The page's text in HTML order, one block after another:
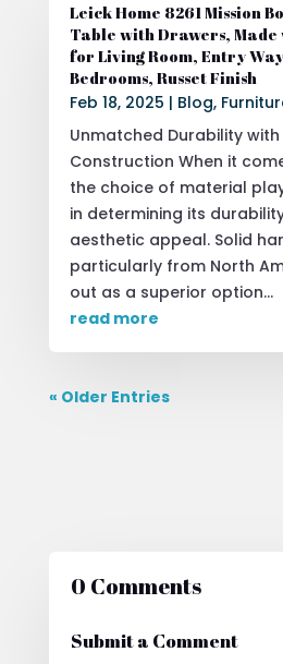
Leick Home 8261 Mission
Table with Drawers, Made
for Living Room, Entry
Bedrooms, Russet Finish
Feb 18, 2025 | Blog,
Unmatched Durability
Construction When it
the choice of material
in determining its
aesthetic appeal. Solid
particularly from North
out as a superior option...
read more
« Older Entries
0 Comments
Submit a Comment